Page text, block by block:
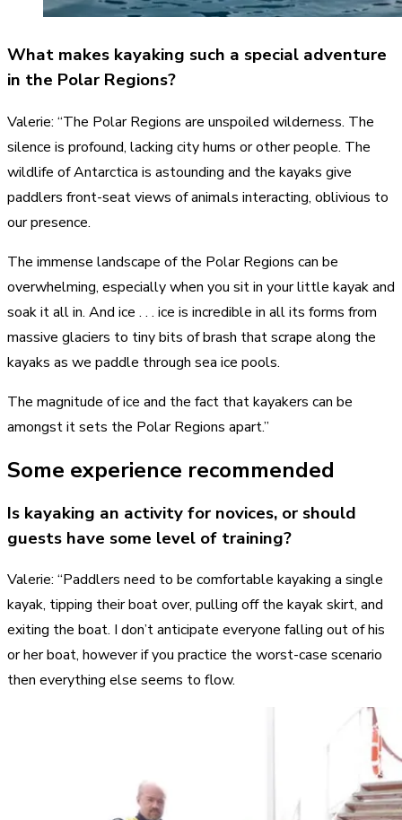
What makes kayaking such a special adventure
in the Polar Regions?
Valerie: “The Polar Regions are unspoiled wilderness. The
silence is profound, lacking city hums or other people. The
wildlife of Antarctica is astounding and the kayaks give
paddlers front-seat views of animals interacting, oblivious to
our presence.
The immense landscape of the Polar Regions can be
overwhelming, especially when you sit in your little kayak and
soak it all in. And ice . . . ice is incredible in all its forms from
massive glaciers to tiny bits of brash that scrape along the
kayaks as we paddle through sea ice pools.
The magnitude of ice and the fact that kayakers can be
amongst it sets the Polar Regions apart.”
Some experience recommended
Is kayaking an activity for novices, or should
guests have some level of training?
Valerie: “Paddlers need to be comfortable kayaking a single
kayak, tipping their boat over, pulling off the kayak skirt, and
exiting the boat. I don’t anticipate everyone falling out of his
or her boat, however if you practice the worst-case scenario
then everything else seems to flow.